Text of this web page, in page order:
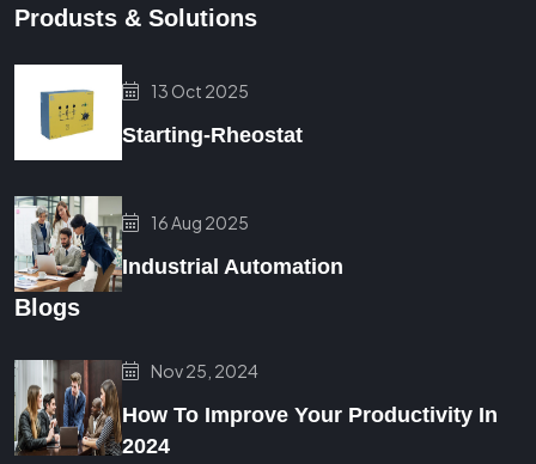
Produsts & Solutions
13 Oct 2025
Starting-Rheostat
16 Aug 2025
Industrial Automation
Blogs
Nov 25, 2024
How To Improve Your Productivity In
2024